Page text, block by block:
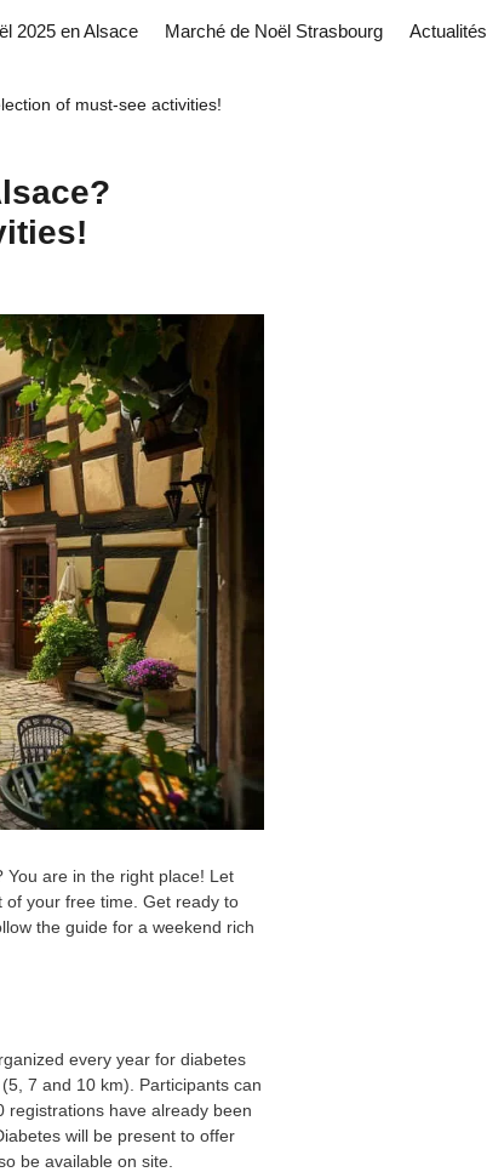
2025 en Alsace Marché de Noël Strasbourg Actualités
of must-see activities!
are in the right place! Let
your free time. Get ready to
the guide for a weekend rich
every year for diabetes
7 and 10 km). Participants can
have already been
will be present to offer
be available on site.